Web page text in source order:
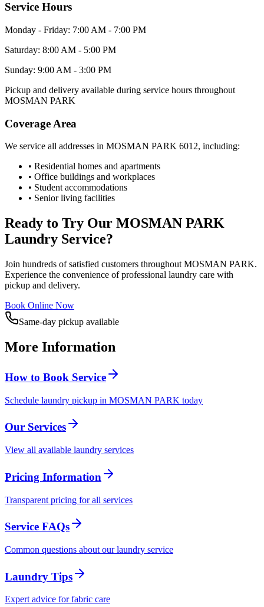
Service Hours
Monday - Friday: 7:00 AM - 7:00 PM
Saturday: 8:00 AM - 5:00 PM
Sunday: 9:00 AM - 3:00 PM
Pickup and delivery available during service hours throughout
MOSMAN PARK
Coverage Area
We service all addresses in MOSMAN PARK 6012, including:
• Residential homes and apartments
• Office buildings and workplaces
• Student accommodations
• Senior living facilities
Ready to Try Our MOSMAN PARK
Laundry Service?
Join hundreds of satisfied customers throughout MOSMAN PARK.
Experience the convenience of professional laundry care with
pickup and delivery.
Book Online Now
Same-day pickup available
More Information
How to Book Service
Schedule laundry pickup in MOSMAN PARK today
Our Services
View all available laundry services
Pricing Information
Transparent pricing for all services
Service FAQs
Common questions about our laundry service
Laundry Tips
Expert advice for fabric care